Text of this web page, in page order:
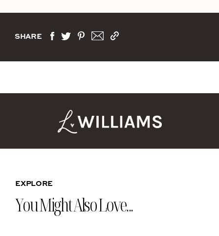
SHARE
EXPLORE
You Might Also Love...